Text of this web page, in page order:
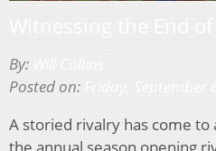
By:
Posted on:
A storied rivalry has come
the annual season opening